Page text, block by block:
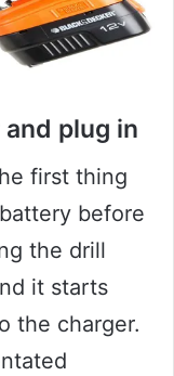
plug in
first thing
before
the drill
it starts
the charger.